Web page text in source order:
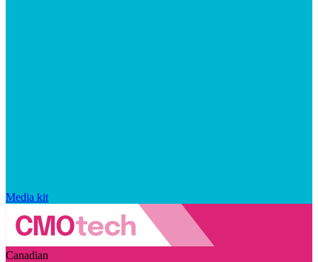
Media kit
Canadian